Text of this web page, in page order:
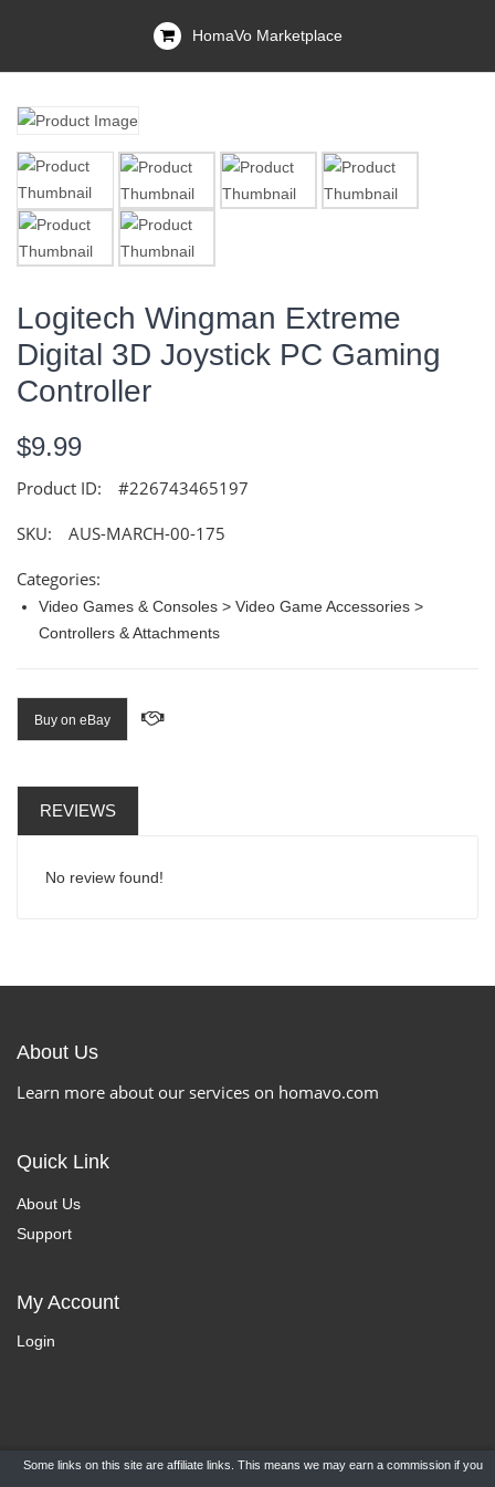
HomaVo Marketplace
Logitech Wingman Extreme
Digital 3D Joystick PC Gaming
Controller
$9.99
Product ID: #226743465197
SKU: AUS-MARCH-00-175
Categories:
Video Games & Consoles > Video Game Accessories >
Controllers & Attachments
Buy on eBay
REVIEWS
No review found!
About Us
Learn more about our services on homavo.com
Quick Link
About Us
Support
My Account
Login
Some links on this site are affiliate links. This means we may earn a commission if you